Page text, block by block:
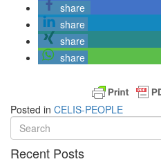
share
share
share
share
Posted in CELIS-PEOPLE
Recent Posts